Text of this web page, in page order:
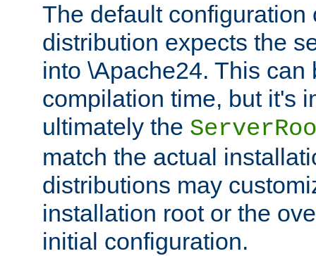
The default configuration
distribution expects the
into \Apache24. This can
compilation time, but it's
ultimately the
match the actual
distributions may
installation root or the
initial configuration.